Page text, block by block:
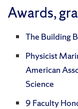
Awards,
The Building
Physicist
American
Science
9 Faculty